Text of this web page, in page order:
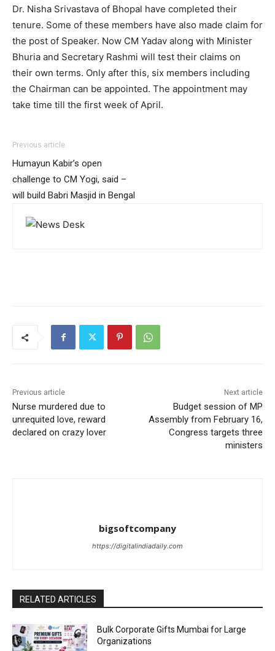
Dr. Nisha Srivastava of Bhopal have completed their
tenure. Some of these members have also made claim for
the post of Speaker. Now CM Yadav along with Minister
Bhuria and Secretary Rashmi will test their claims on
their own terms. Only after this, six members including
the Chairman can be appointed. The appointment may
take time till the first week of April.
Previous article
Humayun Kabir’s open
challenge to CM Yogi, said –
will build Babri Masjid in Bengal
Previous article
Nurse murdered due to
unrequited love, reward
declared on crazy lover
Next article
Budget session of MP
Assembly from February 16,
Congress targets three
ministers
bigsoftcompany
https://digitalindiadaily.com
RELATED ARTICLES
Bulk Corporate Gifts Mumbai for Large
Organizations